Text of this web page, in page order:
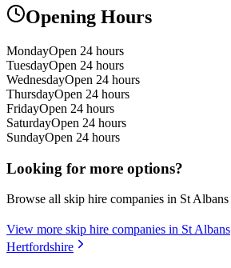
Opening Hours
MondayOpen 24 hours
TuesdayOpen 24 hours
WednesdayOpen 24 hours
ThursdayOpen 24 hours
FridayOpen 24 hours
SaturdayOpen 24 hours
SundayOpen 24 hours
Looking for more options?
Browse all skip hire companies in St Albans
View more skip hire companies in St Albans
Hertfordshire